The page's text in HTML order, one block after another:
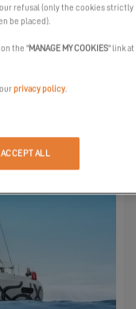
firsthand!
refusal (only the cookies strictly
be placed).
the "MANAGE MY COOKIES" link at
privacy policy.
ACCEPT ALL